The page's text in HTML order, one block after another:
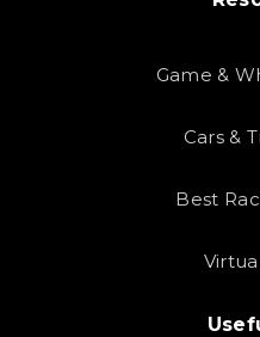
Game &
Cars &
Best